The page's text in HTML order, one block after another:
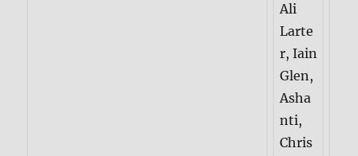
Ali
Larte
r, Iain
Glen,
Asha
nti,
Chris